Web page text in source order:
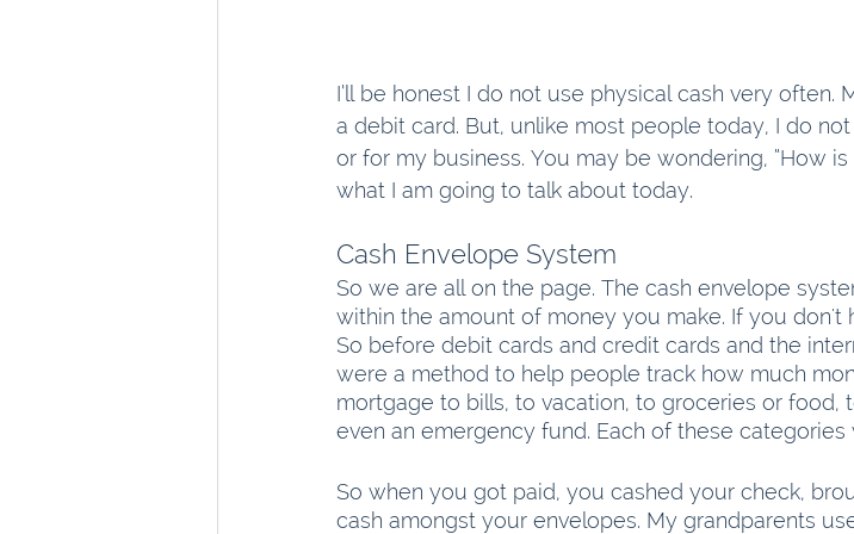
I’ll be honest I do not use physical cash very often.
a debit card. But, unlike most people today, I do
or for my business. You may be wondering, “How
what I am going to talk about today.
Cash Envelope System
So we are all on the page. The cash envelope
within the amount of money you make. If you don't
So before debit cards and credit cards and the
were a method to help people track how much
mortgage to bills, to vacation, to groceries or food,
even an emergency fund. Each of these
So when you got paid, you cashed your check,
cash amongst your envelopes. My grandparents